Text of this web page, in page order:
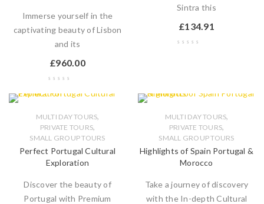
Immerse yourself in the
captivating beauty of Lisbon
and its
£960.00
Sintra this
£134.91
MULTI DAY TOURS,
PRIVATE TOURS,
SMALL GROUP TOURS
Perfect Portugal Cultural
Exploration
Discover the beauty of
Portugal with Premium
MULTI DAY TOURS,
PRIVATE TOURS,
SMALL GROUP TOURS
Highlights of Spain Portugal &
Morocco
Take a journey of discovery
with the In-depth Cultural